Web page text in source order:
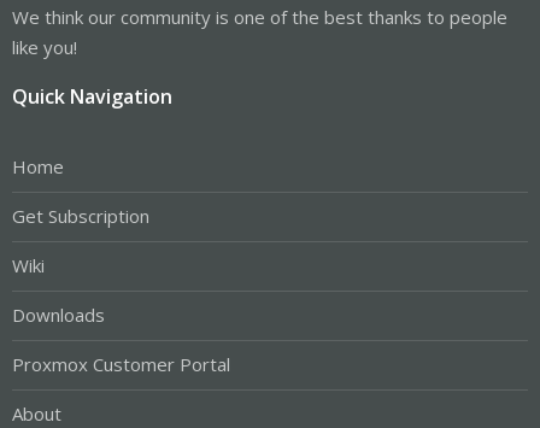
We think our community is one of the best thanks to people
like you!
Quick Navigation
Home
Get Subscription
Wiki
Downloads
Proxmox Customer Portal
About